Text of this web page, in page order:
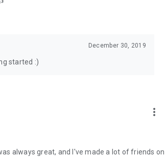
December 30, 2019
started :)
more_vert
always great, and I've made a lot of friends on